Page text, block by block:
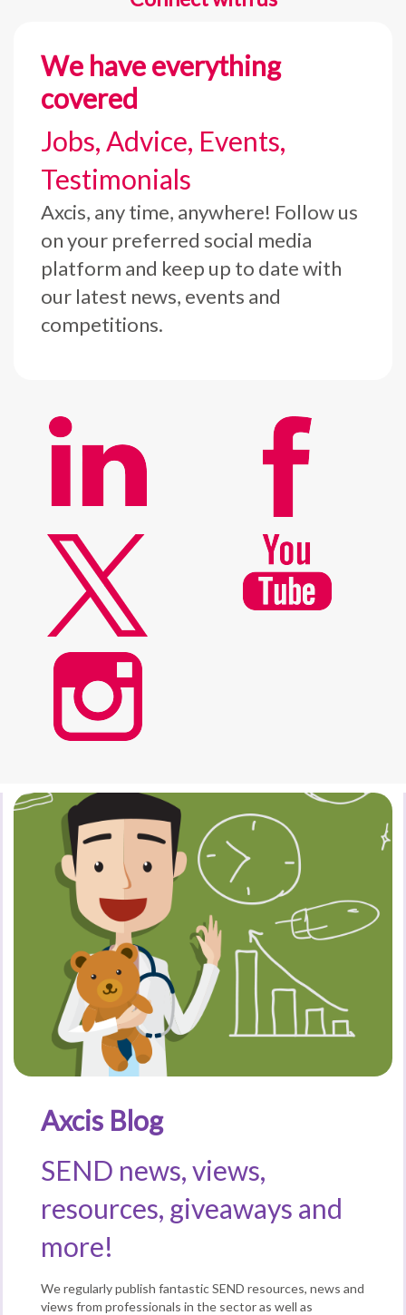
We have everything
covered
Jobs, Advice, Events,
Testimonials
Axcis, any time, anywhere! Follow us
on your preferred social media
platform and keep up to date with
our latest news, events and
competitions.
Axcis Blog
SEND news, views,
resources, giveaways and
more!
We regularly publish fantastic SEND resources, news and
views from professionals in the sector as well as